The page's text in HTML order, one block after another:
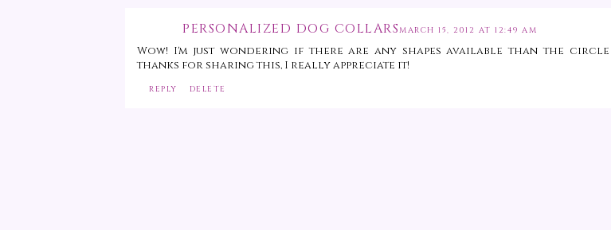
PERSONALIZED DOG COLLARSMARCH 15, 2012 AT 12:49 AM
Wow! I'm just wondering if there are any shapes available than the
thanks for sharing this, I really appreciate it!
REPLY DELETE